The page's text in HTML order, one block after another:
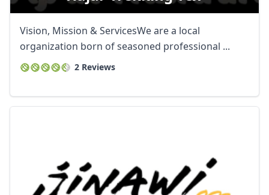
Vision, Mission & ServicesWe are a local
organization born of seasoned professional ...
2 Reviews